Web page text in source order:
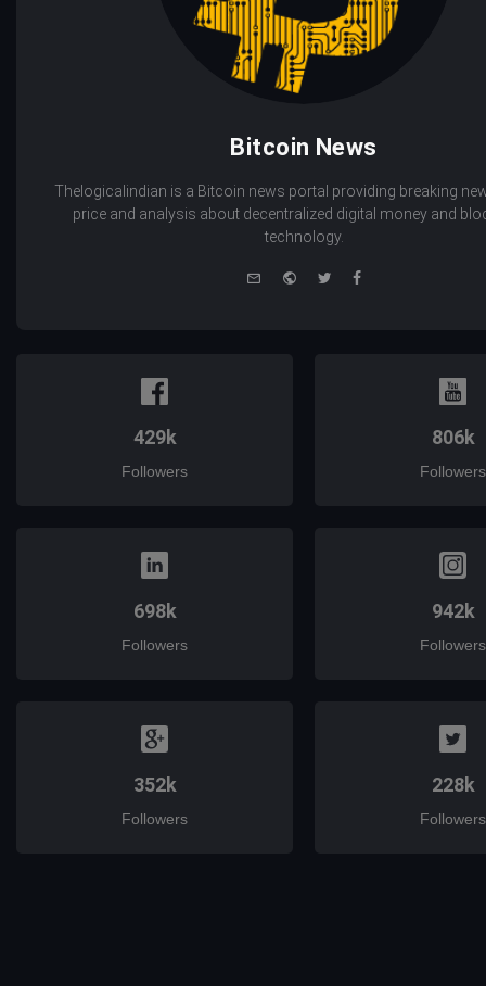
Bitcoin News
Thelogicalindian is a Bitcoin news portal providing breaking
price and analysis about decentralized digital money and
technology.
WebsiteTwitterFacebook
429k
Followers
806k
Followers
698k
Followers
942k
Followers
352k
Followers
228k
Followers